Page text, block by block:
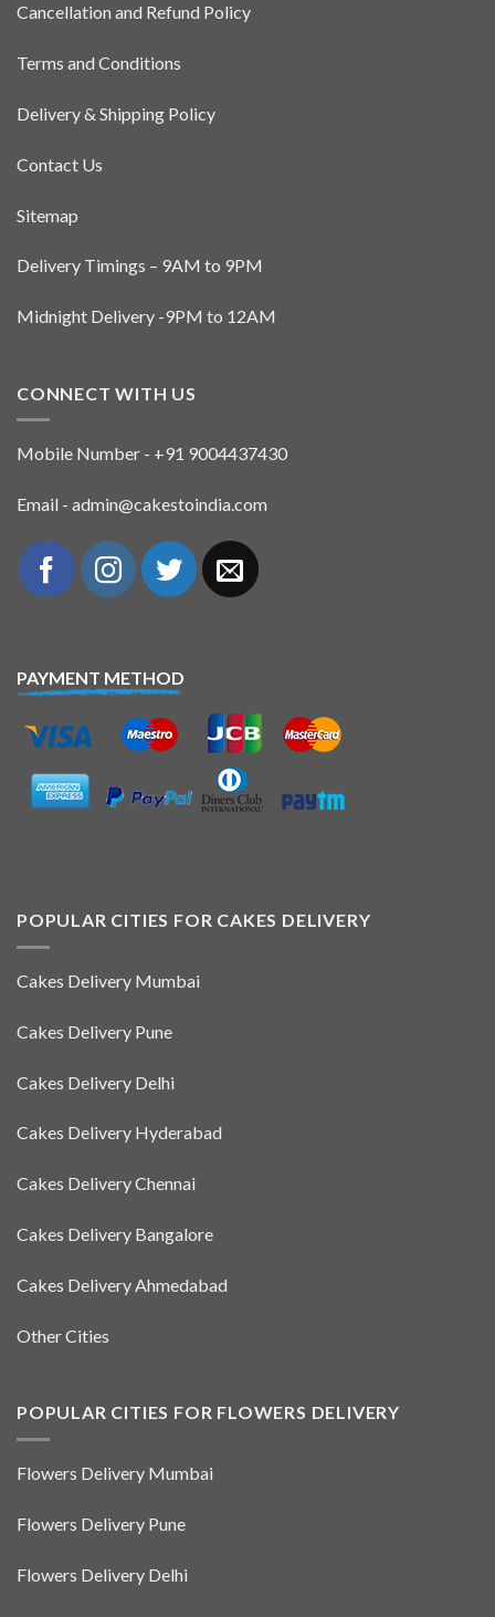
Cancellation and Refund Policy
Terms and Conditions
Delivery & Shipping Policy
Contact Us
Sitemap
Delivery Timings – 9AM to 9PM
Midnight Delivery -9PM to 12AM
CONNECT WITH US
Mobile Number - +91 9004437430
Email - admin@cakestoindia.com
PAYMENT METHOD
POPULAR CITIES FOR CAKES DELIVERY
Cakes Delivery Mumbai
Cakes Delivery Pune
Cakes Delivery Delhi
Cakes Delivery Hyderabad
Cakes Delivery Chennai
Cakes Delivery Bangalore
Cakes Delivery Ahmedabad
Other Cities
POPULAR CITIES FOR FLOWERS DELIVERY
Flowers Delivery Mumbai
Flowers Delivery Pune
Flowers Delivery Delhi